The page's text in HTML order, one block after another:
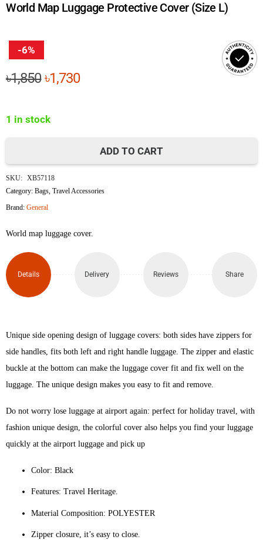
World Map Luggage Protective Cover (Size L)
-6%
৳1,850Original
৳1,850.
৳1,730Current
1 in stock
Map
Luggage
Protective
Cover
(Size
quantity
ADD TO CART
SKU: XB57118
Category:Bags,Travel Accessories
Brand:General
World map luggage cover.
Details Delivery Reviews Share
Unique side opening design of luggage covers: both sides have zippers for
side handles, fits both left and right handle luggage. The zipper and elastic
buckle at the bottom can make the luggage cover fit and fix well on the
luggage. The unique design makes you easy to fit and remove.
Do not worry lose luggage at airport again: perfect for holiday travel, with
fashion unique design, the colorful cover also helps you find your luggage
quickly at the airport luggage and pick up
Color: Black
Features: Travel Heritage.
Material Composition: POLYESTER
Zipper closure, it’s easy to close.